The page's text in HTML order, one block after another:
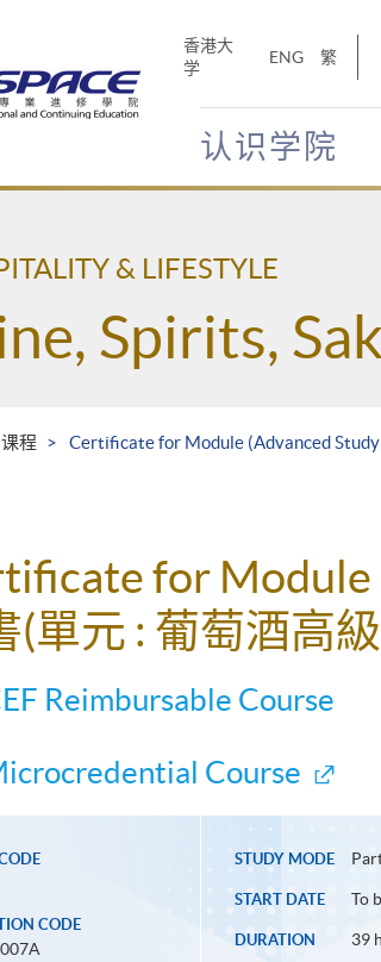
香港大
学
ENG 繁
认识学院
& LIFESTYLE
Spirits,
课程 Certificate for Module (Advanced
for Module
(單元 : 葡萄酒高
Reimbursable Course
Course
CODE
STUDY MODE
START DATE To
DURATION 39